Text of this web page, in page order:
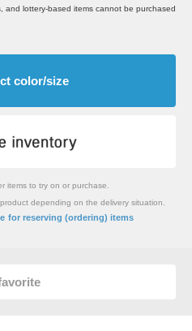
and lottery-based items cannot be purchased
color/size
items to try on or purchase.
depending on the delivery situation.
for reserving (ordering) items